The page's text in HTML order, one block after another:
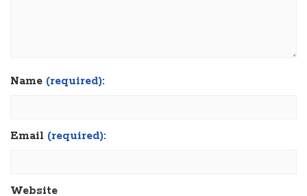
Name (required):
Email (required):
Website